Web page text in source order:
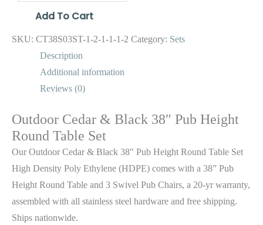
Add To Cart
SKU: CT38S03ST-1-2-1-1-1-2 Category: Sets
Description
Additional information
Reviews (0)
Outdoor Cedar & Black 38″ Pub Height
Round Table Set
Our Outdoor Cedar & Black 38″ Pub Height Round Table Set
High Density Poly Ethylene (HDPE) comes with a 38” Pub
Height Round Table and 3 Swivel Pub Chairs, a 20-yr warranty,
assembled with all stainless steel hardware and free shipping.
Ships nationwide.